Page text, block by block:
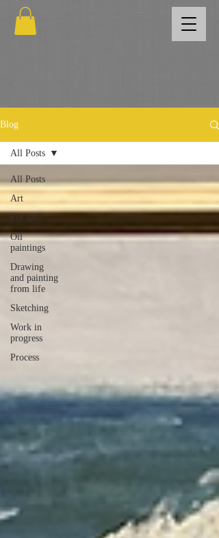
Blog
All Posts
Art
For sale
Oil
paintings
Drawing
and painting
from life
Sketching
Work in
progress
Process
All Posts